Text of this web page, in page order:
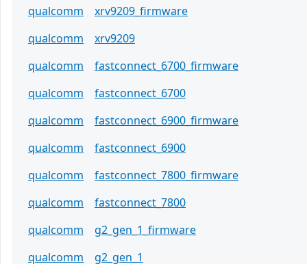
qualcomm
xrv9209_firmware
qualcomm
xrv9209
qualcomm
fastconnect_6700_firmware
qualcomm
fastconnect_6700
qualcomm
fastconnect_6900_firmware
qualcomm
fastconnect_6900
qualcomm
fastconnect_7800_firmware
qualcomm
fastconnect_7800
qualcomm
g2_gen_1_firmware
qualcomm
g2_gen_1